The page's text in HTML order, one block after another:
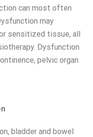
can most often
may
sensitized tissue, all
Dysfunction
pelvic organ
bladder and bowel